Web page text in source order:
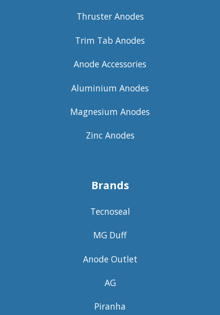
Thruster Anodes
Trim Tab Anodes
Anode Accessories
Aluminium Anodes
Magnesium Anodes
Zinc Anodes
Brands
Tecnoseal
MG Duff
Anode Outlet
AG
Piranha